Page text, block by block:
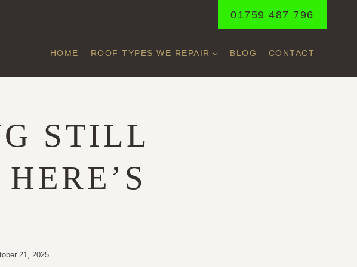
01759 487 796
HOME ROOF TYPES WE REPAIR BLOG CONTACT
STILL
21, 2025